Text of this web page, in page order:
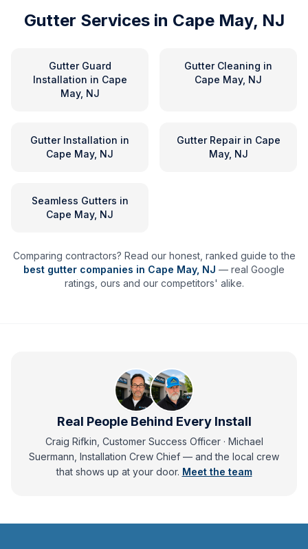
Gutter Services in Cape May, NJ
Gutter Guard
Installation in Cape
May, NJ
Gutter Cleaning in
Cape May, NJ
Gutter Installation in
Cape May, NJ
Gutter Repairin Cape
May, NJ
Seamless Gutters in
Cape May, NJ
Comparing contractors? Read our honest, ranked guide to the
best gutter companies in Cape May, NJ — real Google
ratings, ours and our competitors' alike.
Real People Behind Every Install
Craig Rifkin, Customer Success Officer · Michael
Suermann, Installation Crew Chief — andthe local crew
that shows up at your door. Meet the team